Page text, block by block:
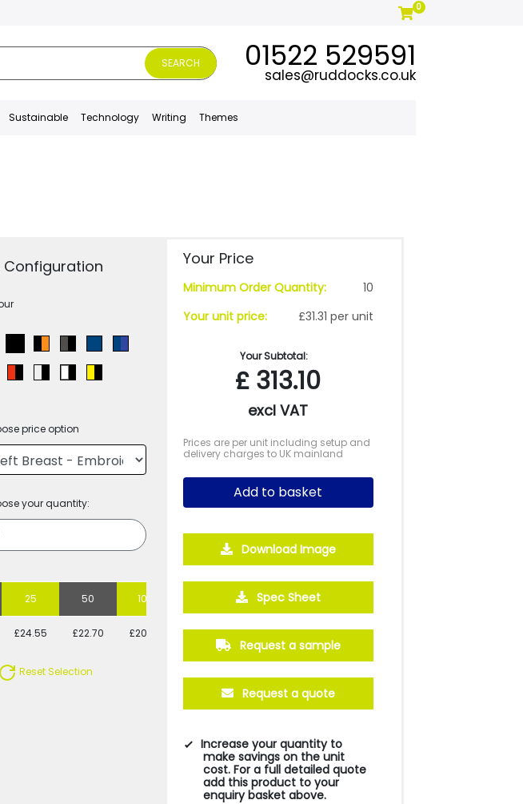
0
SEARCH 01522 529591
sales@ruddocks.co.uk
Sustainable Technology Writing Themes
Configuration
price option
your quantity:
25 50 100 500 1000
£24.55 £22.70 £20.58 £19.21 £18.08 £17.51 £17.40
Reset Selection
Your Price
Minimum Order Quantity:
10
Your unit price:
£31.31 per unit
Your Subtotal:
£ 313.10
excl VAT
Prices are per unit including setup and
delivery charges to UK mainland
Add to basket
Download Image
Spec Sheet
Request a sample
Request a quote
Increase your quantity to
make savings on the unit
cost. For a full detailed quote
add this product to your
enquiry basket above.